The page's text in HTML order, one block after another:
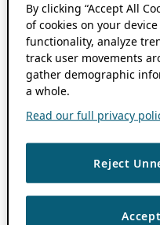
By clicking “Accept All
of cookies on your
functionality, analyze
track user movements
gather demographic
a whole.
Read our full privacy
Reject